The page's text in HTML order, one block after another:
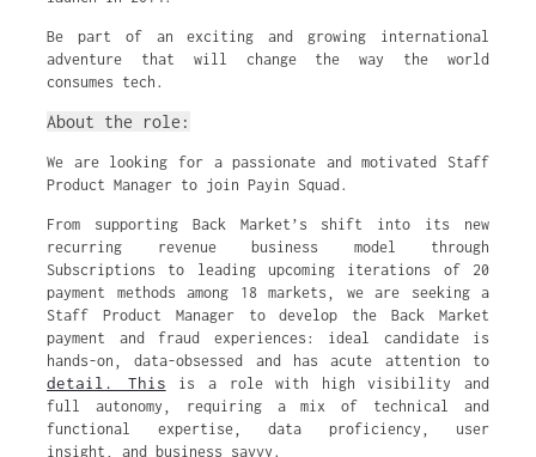
Be part of an exciting and growing international
adventure that will change the way the world
consumes tech.
About the role:
We are looking for a passionate and motivated Staff
Product Manager to join Payin Squad.
From supporting Back Market’s shift into its new
recurring revenue business model through
Subscriptions to leading upcoming iterations of 20
payment methods among 18 markets, we are seeking a
Staff Product Manager to develop the Back Market
payment and fraud experiences: ideal candidate is
hands-on, data-obsessed and has acute attention to
detail. This is a role with high visibility and
full autonomy, requiring a mix of technical and
functional expertise, data proficiency, user
insight, and business savvy.